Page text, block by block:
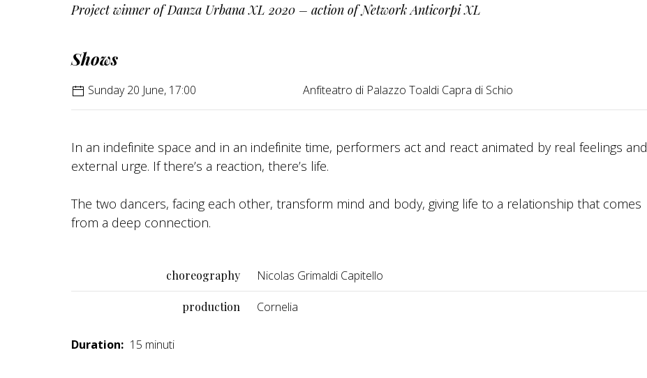
Project winner of Danza Urbana XL 2020 – action of Network Anticorpi XL
Shows
Sunday 20 June, 17:00 Anfiteatro di Palazzo Toaldi Capra di Schio
In an indefinite space and in an indefinite time, performers act and react animated by real feelings and
external urge. If there’s a reaction, there’s life.
The two dancers, facing each other, transform mind and body, giving life to a relationship that comes
from a deep connection.
choreography Nicolas Grimaldi Capitello
production Cornelia
Duration: 15 minuti